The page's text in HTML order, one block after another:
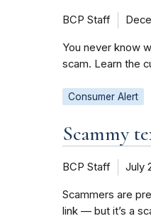
BCP Staff
You never know
scam. Learn the
Consumer Alert
Scammy
BCP Staff July
Scammers are
link — but it’s a